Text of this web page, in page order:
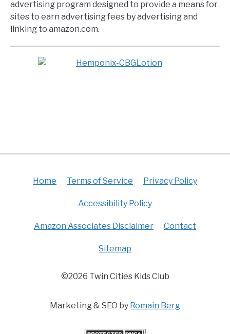
advertising program designed to provide a means for
sites to earn advertising fees by advertising and
linking to amazon.com.
Home Terms of Service Privacy Policy
Accessibility Policy
Amazon Associates Disclaimer Contact
Sitemap
©2026 Twin Cities Kids Club
Marketing & SEO by Romain Berg